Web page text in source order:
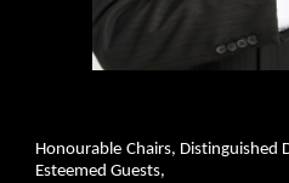
Honourable Chairs, Distinguished
Esteemed Guests,